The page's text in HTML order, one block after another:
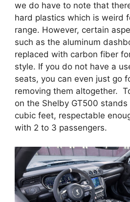
we do have to note that
hard plastics which is weird
range. However, certain
such as the aluminum
replaced with carbon fiber
style. If you do not have a
seats, you can even just go
removing them altogether.
on the Shelby GT500
cubic feet, respectable
with 2 to 3 passengers.